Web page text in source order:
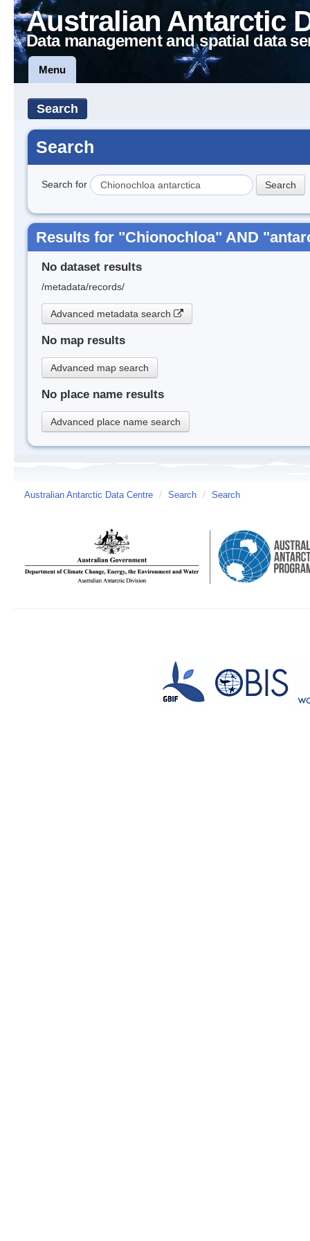
Australian Antarctic
Data management and spatial data
Menu
Search
Search
Search for
Results for "Chionochloa" AND
No dataset results
/metadata/records/
Advanced metadata search
No map results
Advanced map search
No place name results
Advanced place name search
Australian Antarctic Data Centre / Search / Search